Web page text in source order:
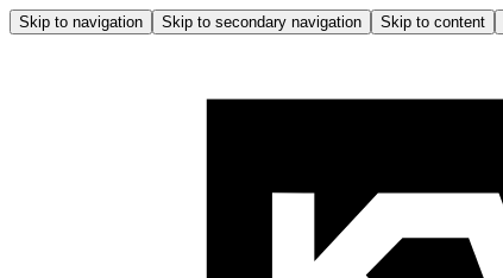
Skip to navigation Skip to secondary navigation Skip to content